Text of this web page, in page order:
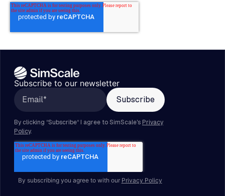
Subscribe to our newsletter
By subscribing you agree to with our Privacy Policy